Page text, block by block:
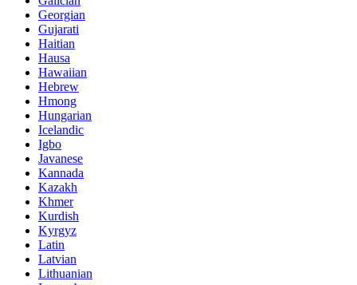
Georgian
Gujarati
Haitian
Hausa
Hawaiian
Hebrew
Hmong
Hungarian
Icelandic
Igbo
Javanese
Kannada
Kazakh
Khmer
Kurdish
Kyrgyz
Latin
Latvian
Lithuanian